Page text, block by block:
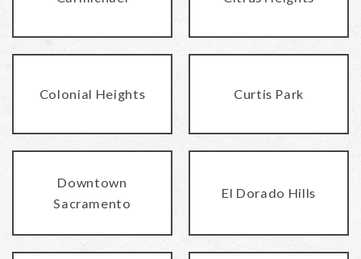
Colonial Heights Curtis Park
Downtown
Sacramento
El Dorado Hills